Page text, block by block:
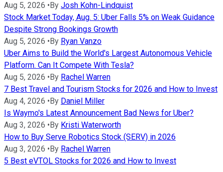
Aug 5, 2026 •By Josh Kohn-Lindquist
Stock Market Today, Aug. 5: Uber Falls 5% on Weak Guidance
Despite Strong Bookings Growth
Aug 5, 2026 •By Ryan Vanzo
Uber Aims to Build the World's Largest Autonomous Vehicle
Platform. Can It Compete With Tesla?
Aug 5, 2026 •By Rachel Warren
7 Best Travel and Tourism Stocks for 2026 and How to Invest
Aug 4, 2026 •By Daniel Miller
Is Waymo's Latest Announcement Bad News for Uber?
Aug 3, 2026 •By Kristi Waterworth
How to Buy Serve Robotics Stock (SERV) in 2026
Aug 3, 2026 •By Rachel Warren
5 Best eVTOL Stocks for 2026 and How to Invest